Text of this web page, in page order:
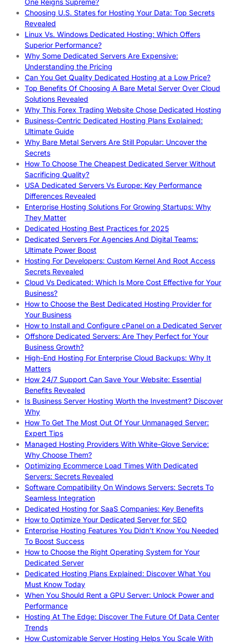
Choosing U.S. States for Hosting Your Data: Top Secrets
Revealed
Linux Vs. Windows Dedicated Hosting: Which Offers
Superior Performance?
Why Some Dedicated Servers Are Expensive:
Understanding the Pricing
Can You Get Quality Dedicated Hosting at a Low Price?
Top Benefits Of Choosing A Bare Metal Server Over Cloud
Solutions Revealed
Why This Forex Trading Website Chose Dedicated Hosting
Business-Centric Dedicated Hosting Plans Explained:
Ultimate Guide
Why Bare Metal Servers Are Still Popular: Uncover the
Secrets
How To Choose The Cheapest Dedicated Server Without
Sacrificing Quality?
USA Dedicated Servers Vs Europe: Key Performance
Differences Revealed
Enterprise Hosting Solutions For Growing Startups: Why
They Matter
Dedicated Hosting Best Practices for 2025
Dedicated Servers For Agencies And Digital Teams:
Ultimate Power Boost
Hosting For Developers: Custom Kernel And Root Access
Secrets Revealed
Cloud Vs Dedicated: Which Is More Cost Effective for Your
Business?
How to Choose the Best Dedicated Hosting Provider for
Your Business
How to Install and Configure cPanel on a Dedicated Server
Offshore Dedicated Servers: Are They Perfect for Your
Business Growth?
High-End Hosting For Enterprise Cloud Backups: Why It
Matters
How 24/7 Support Can Save Your Website: Essential
Benefits Revealed
Is Business Server Hosting Worth the Investment? Discover
Why
How To Get The Most Out Of Your Unmanaged Server:
Expert Tips
Managed Hosting Providers With White-Glove Service:
Why Choose Them?
Optimizing Ecommerce Load Times With Dedicated
Servers: Secrets Revealed
Software Compatibility On Windows Servers: Secrets To
Seamless Integration
Dedicated Hosting for SaaS Companies: Key Benefits
How to Optimize Your Dedicated Server for SEO
Enterprise Hosting Features You Didn’t Know You Needed
To Boost Success
How to Choose the Right Operating System for Your
Dedicated Server
Dedicated Hosting Plans Explained: Discover What You
Must Know Today
When You Should Rent a GPU Server: Unlock Power and
Performance
Hosting At The Edge: Discover The Future Of Data Center
Trends
How Customizable Server Hosting Helps You Scale With